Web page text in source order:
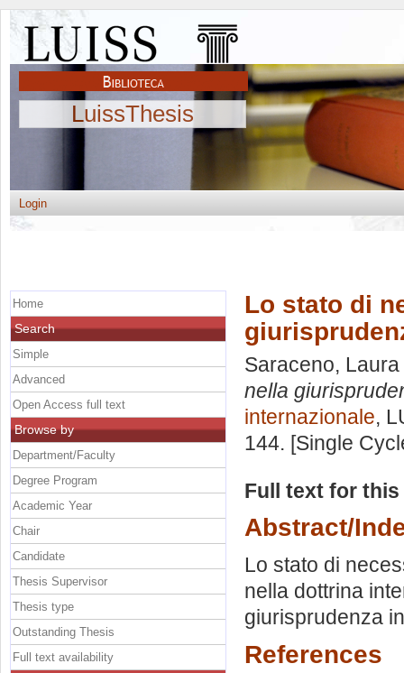
LuissThesis
Login
Lo stato di
Saraceno, Laura
nella
internazionale,
144. [Single
Full text for
Abstract/
Lo stato di
nella dottrina
giurisprudenza
References
Home
Search
Simple
Advanced
Open Access full text
Browse by
Department/Faculty
Degree Program
Academic Year
Chair
Candidate
Thesis Supervisor
Thesis type
Outstanding Thesis
Full text availability